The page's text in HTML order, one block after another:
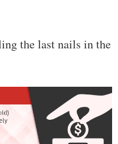
the last nails in the